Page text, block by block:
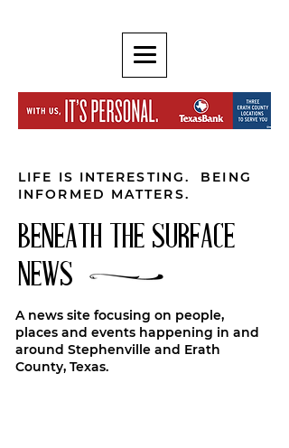
LIFE IS INTERESTING. BEING
INFORMED MATTERS.
BENEATH THE SURFACE
NEWS
A news site focusing on people,
places and events happening in and
around Stephenville and Erath
County, Texas.